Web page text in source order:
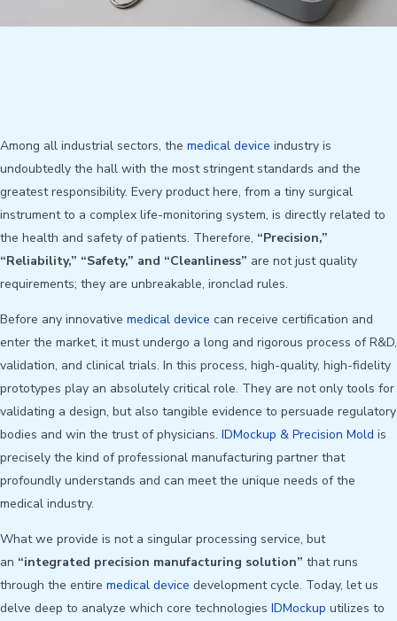
Among all industrial sectors, the medical device industry is
undoubtedly the hall with the most stringent standards and the
greatest responsibility. Every product here, from a tiny surgical
instrument to a complex life-monitoring system, is directly related to
the health and safety of patients. Therefore, “Precision,”
“Reliability,” “Safety,” and “Cleanliness” are not just quality
requirements; they are unbreakable, ironclad rules.
Before any innovative medical device can receive certification and
enter the market, it must undergo a long and rigorous process of R&D,
validation, and clinical trials. In this process, high-quality, high-fidelity
prototypes play an absolutely critical role. They are not only tools for
validating a design, but also tangible evidence to persuade regulatory
bodies and win the trust of physicians. IDMockup & Precision Mold is
precisely the kind of professional manufacturing partner that
profoundly understands and can meet the unique needs of the
medical industry.
What we provide is not a singular processing service, but
an “integrated precision manufacturing solution” that runs
through the entire medical device development cycle. Today, let us
delve deep to analyze which core technologies IDMockup utilizes to